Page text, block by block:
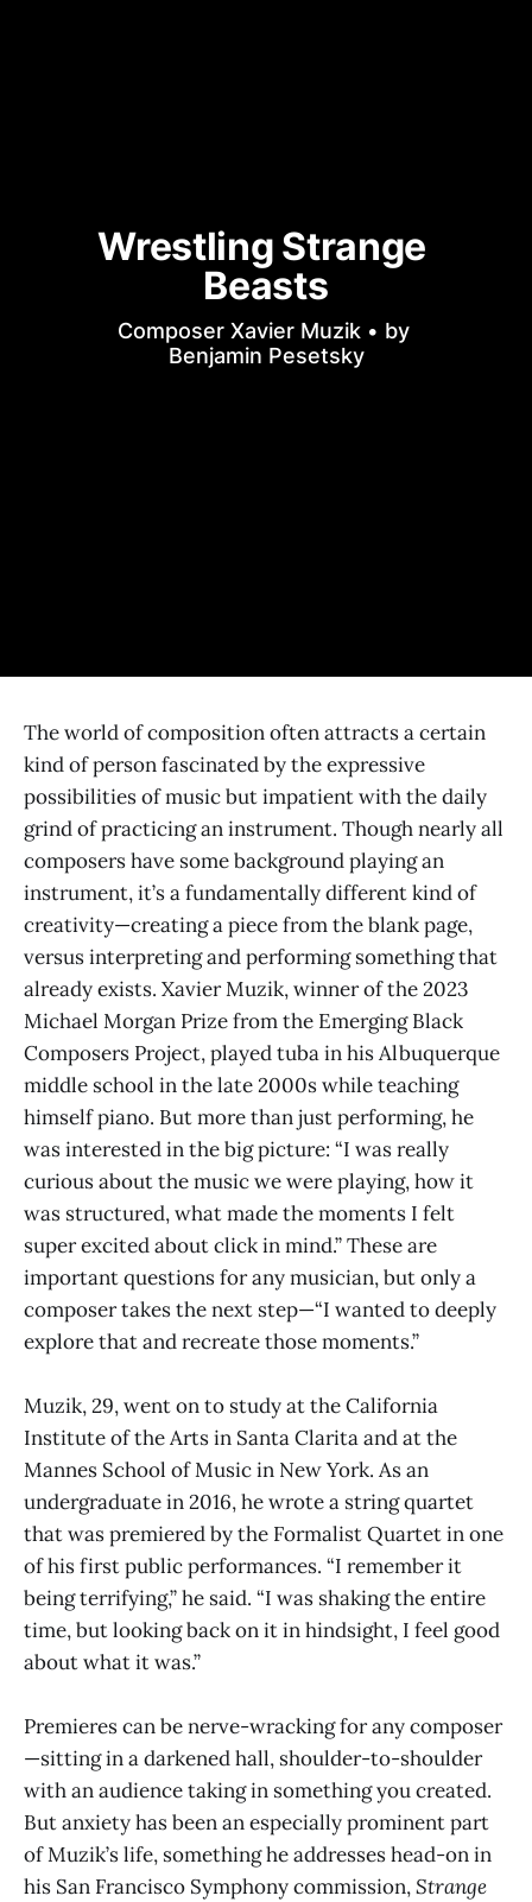
Wrestling Strange
Beasts
Composer Xavier Muzik • by
Benjamin Pesetsky
The world of composition often attracts a certain
kind of person fascinated by the expressive
possibilities of music but impatient with the daily
grind of practicing an instrument. Though nearly all
composers have some background playing an
instrument, it’s a fundamentally different kind of
creativity—creating a piece from the blank page,
versus interpreting and performing something that
already exists. Xavier Muzik, winner of the 2023
Michael Morgan Prize from the Emerging Black
Composers Project, played tuba in his Albuquerque
middle school in the late 2000s while teaching
himself piano. But more than just performing, he
was interested in the big picture: “I was really
curious about the music we were playing, how it
was structured, what made the moments I felt
super excited about click in mind.” These are
important questions for any musician, but only a
composer takes the next step—“I wanted to deeply
explore that and recreate those moments.”
Muzik, 29, went on to study at the California
Institute of the Arts in Santa Clarita and at the
Mannes School of Music in New York. As an
undergraduate in 2016, he wrote a string quartet
that was premiered by the Formalist Quartet in one
of his first public performances. “I remember it
being terrifying,” he said. “I was shaking the entire
time, but looking back on it in hindsight, I feel good
about what it was.”
Premieres can be nerve-wracking for any composer
—sitting in a darkened hall, shoulder-to-shoulder
with an audience taking in something you created.
But anxiety has been an especially prominent part
of Muzik’s life, something he addresses head-on in
his San Francisco Symphony commission,Strange